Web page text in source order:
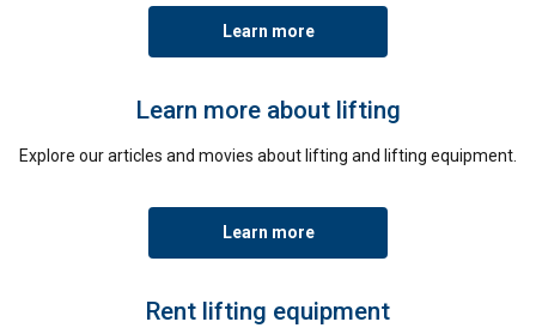
Learn more
Learn more about lifting
Explore our articles and movies about lifting and lifting equipment.
Learn more
Rent lifting equipment